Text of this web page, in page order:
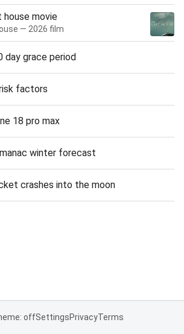
movie
— 2026 film
day grace period
factors
18 pro max
winter forecast
crashes into the moon
offSettingsPrivacyTerms